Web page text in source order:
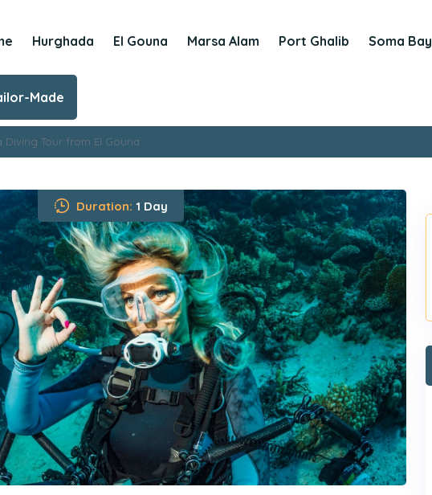
Hurghada El Gouna Marsa Alam Port Ghalib Soma Bay
Made
Diving Tour from El Gouna
Duration: 1 Day